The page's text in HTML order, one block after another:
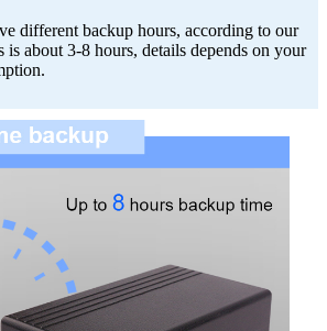
different backup hours, according to our
is about 3-8 hours, details depends on your